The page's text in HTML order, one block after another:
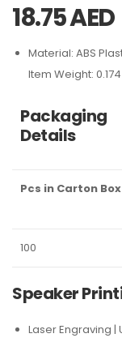
18.75AED
Material: ABS
Item Weight:
Packaging
Details
Pcs in Carton Box
100
Speaker
Laser Engraving |